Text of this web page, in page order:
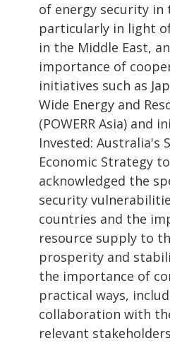
of energy security in
particularly in light
in the Middle East,
importance of
initiatives such as
Wide Energy and
(POWERR Asia) and
Invested: Australia's
Economic Strategy
acknowledged the
security
countries and the
resource supply to
prosperity and
the importance of
practical ways,
collaboration with
relevant